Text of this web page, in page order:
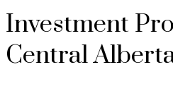
Investment
Central